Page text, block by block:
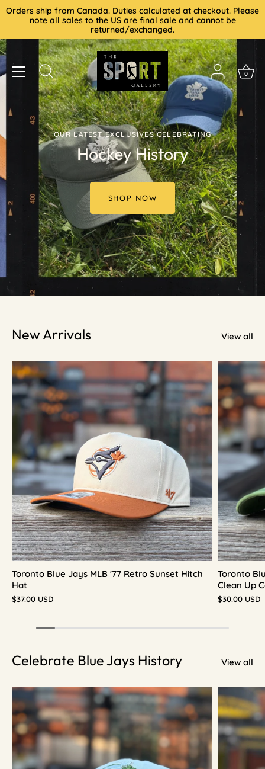
SkipOrders ship from Canada. Duties calculated at checkout. Please
note all sales to the US are final sale and cannot be
returned/exchanged.
0
OUR LATEST EXCLUSIVES CELEBRATING
Hockey History
SHOP NOW
New Arrivals View all
Toronto Blue Jays MLB '77 Retro Sunset Hitch
Hat
$37.00 USD
Toronto
Clean Up
$30.00 USD
Celebrate Blue Jays History View all